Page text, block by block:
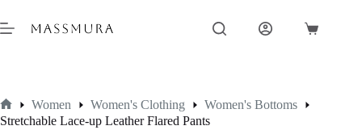
to
content
Shopping
Home
Women Women's Clothing
Women's Bottoms
Stretchable Lace-up Leather Flared Pants